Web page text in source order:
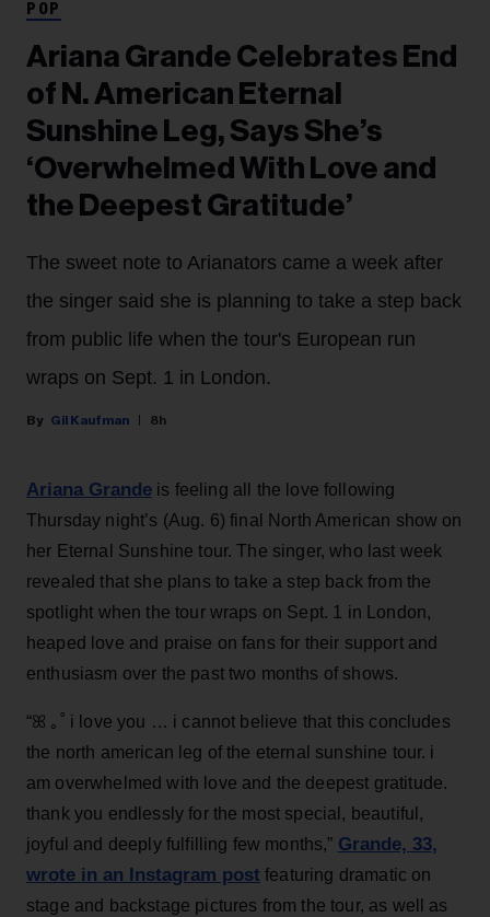
POP
Ariana Grande Celebrates End
of N. American Eternal
Sunshine Leg, Says She’s
‘Overwhelmed With Love and
the Deepest Gratitude’
The sweet note to Arianators came a week after
the singer said she is planning to take a step back
from public life when the tour's European run
wraps on Sept. 1 in London.
Gil Kaufman 8h
Ariana Grande is feeling all the love following
Thursday night’s (Aug. 6) final North American show on
her Eternal Sunshine tour. The singer, who last week
revealed that she plans to take a step back from the
spotlight when the tour wraps on Sept. 1 in London,
heaped love and praise on fans for their support and
enthusiasm over the past two months of shows.
“ꕤ ｡˚ i love you … i cannot believe that this concludes
the north american leg of the eternal sunshine tour. i
am overwhelmed with love and the deepest gratitude.
thank you endlessly for the most special, beautiful,
joyful and deeply fulfilling few months,” Grande, 33,
wrote in an Instagram post featuring dramatic on
stage and backstage pictures from the tour, as well as